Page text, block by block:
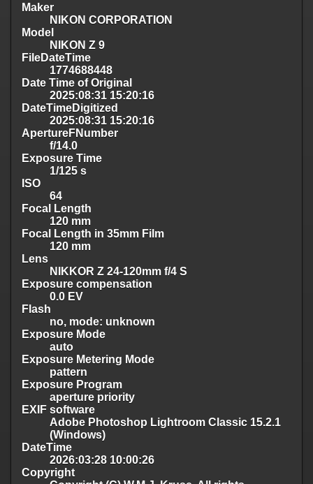
Maker
NIKON CORPORATION
Model
NIKON Z 9
FileDateTime
1774688448
Date Time of Original
2025:08:31 15:20:16
DateTimeDigitized
2025:08:31 15:20:16
ApertureFNumber
f/14.0
Exposure Time
1/125 s
ISO
64
Focal Length
120 mm
Focal Length in 35mm Film
120 mm
Lens
NIKKOR Z 24-120mm f/4 S
Exposure compensation
0.0 EV
Flash
no, mode: unknown
Exposure Mode
auto
Exposure Metering Mode
pattern
Exposure Program
aperture priority
EXIF software
Adobe Photoshop Lightroom Classic 15.2.1
(Windows)
DateTime
2026:03:28 10:00:26
Copyright